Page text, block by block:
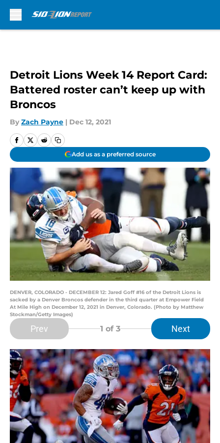
Detroit Lions Week 14 Report Card:
Battered roster can’t keep up with
Broncos
By Zach Payne | Dec 12, 2021
Add us as a preferred source
DENVER, COLORADO - DECEMBER 12: Jared Goff #16 of the Detroit Lions is
sacked by a Denver Broncos defender in the third quarter at Empower Field
At Mile High on December 12, 2021 in Denver, Colorado. (Photo by Matthew
Stockman/Getty Images)
Prev 1 of 3 Next